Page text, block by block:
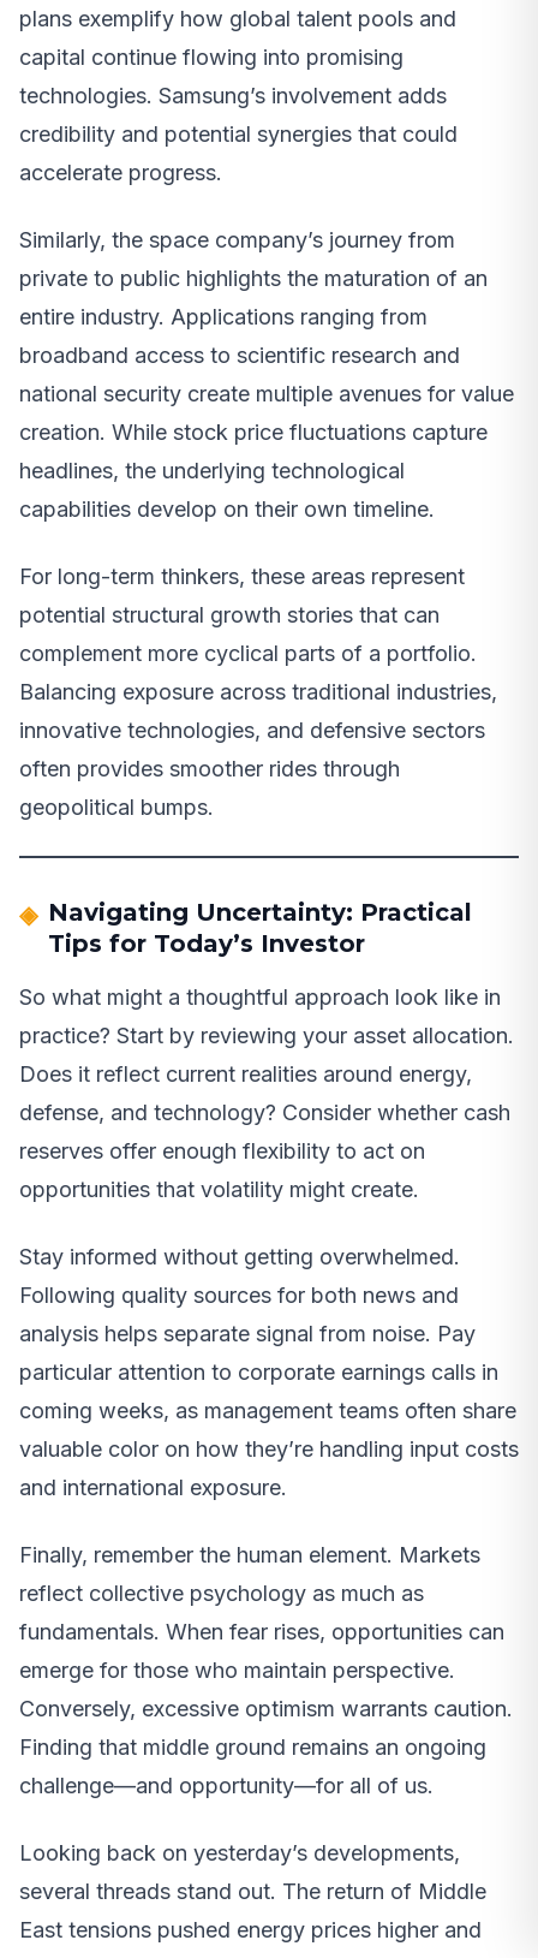
plans exemplify how global talent pools and
capital continue flowing into promising
technologies. Samsung’s involvement adds
credibility and potential synergies that could
accelerate progress.
Similarly, the space company’s journey from
private to public highlights the maturation of an
entire industry. Applications ranging from
broadband access to scientific research and
national security create multiple avenues for value
creation. While stock price fluctuations capture
headlines, the underlying technological
capabilities develop on their own timeline.
For long-term thinkers, these areas represent
potential structural growth stories that can
complement more cyclical parts of a portfolio.
Balancing exposure across traditional industries,
innovative technologies, and defensive sectors
often provides smoother rides through
geopolitical bumps.
Navigating Uncertainty: Practical
Tips for Today’s Investor
So what might a thoughtful approach look like in
practice? Start by reviewing your asset allocation.
Does it reflect current realities around energy,
defense, and technology? Consider whether cash
reserves offer enough flexibility to act on
opportunities that volatility might create.
Stay informed without getting overwhelmed.
Following quality sources for both news and
analysis helps separate signal from noise. Pay
particular attention to corporate earnings calls in
coming weeks, as management teams often share
valuable color on how they’re handling input costs
and international exposure.
Finally, remember the human element. Markets
reflect collective psychology as much as
fundamentals. When fear rises, opportunities can
emerge for those who maintain perspective.
Conversely, excessive optimism warrants caution.
Finding that middle ground remains an ongoing
challenge—and opportunity—for all of us.
Looking back on yesterday’s developments,
several threads stand out. The return of Middle
East tensions pushed energy prices higher and